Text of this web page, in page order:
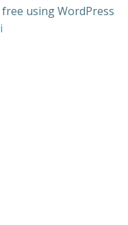
using WordPress